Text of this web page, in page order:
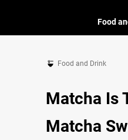
Food
Food and Drink
Matcha Is
Matcha